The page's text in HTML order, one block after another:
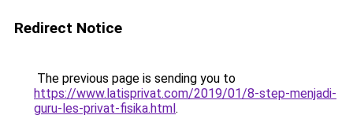
Redirect Notice
The previous page is sending you to
https://www.latisprivat.com/2019/01/8-step-menjadi-
guru-les-privat-fisika.html.